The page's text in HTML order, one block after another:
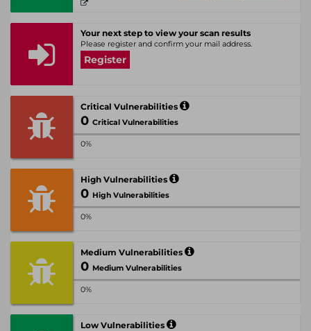
Your next step to view your scan results
Please register and confirm your mail address.
Register
Critical Vulnerabilities
0 Critical Vulnerabilities
0%
High Vulnerabilities
0 High Vulnerabilities
0%
Medium Vulnerabilities
0 Medium Vulnerabilities
0%
Low Vulnerabilities